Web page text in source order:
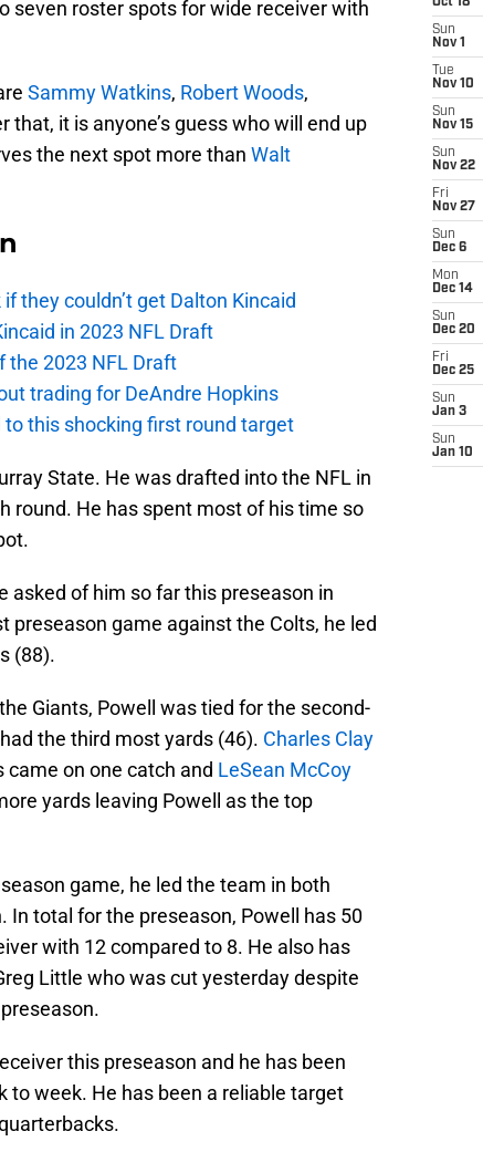
seven roster spots for wide receiver with
Sammy Watkins, Robert Woods,
that, it is anyone’s guess who will end up
the next spot more than Walt
they couldn’t get Dalton Kincaid
in 2023 NFL Draft
the 2023 NFL Draft
trading for DeAndre Hopkins
to this shocking first round target
State. He was drafted into the NFL in
round. He has spent most of his time so
asked of him so far this preseason in
preseason game against the Colts, he led
(88).
Giants, Powell was tied for the second-
the third most yards (46). Charles Clay
came on one catch and LeSean McCoy
yards leaving Powell as the top
game, he led the team in both
In total for the preseason, Powell has 50
with 12 compared to 8. He also has
Little who was cut yesterday despite
this preseason and he has been
week. He has been a reliable target
Oct 18
Sun
Nov 1
Tue
Nov 10
Sun
Nov 15
Sun
Nov 22
Fri
Nov 27
Sun
Dec 6
Mon
Dec 14
Sun
Dec 20
Fri
Dec 25
Sun
Jan 3
Sun
Jan 10